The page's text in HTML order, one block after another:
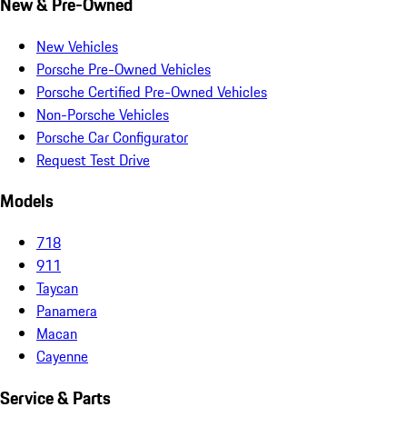
New Vehicles
Porsche Pre-Owned Vehicles
Porsche Certified Pre-Owned Vehicles
Non-Porsche Vehicles
Porsche Car Configurator
Request Test Drive
Models
718
911
Taycan
Panamera
Macan
Cayenne
Service & Parts